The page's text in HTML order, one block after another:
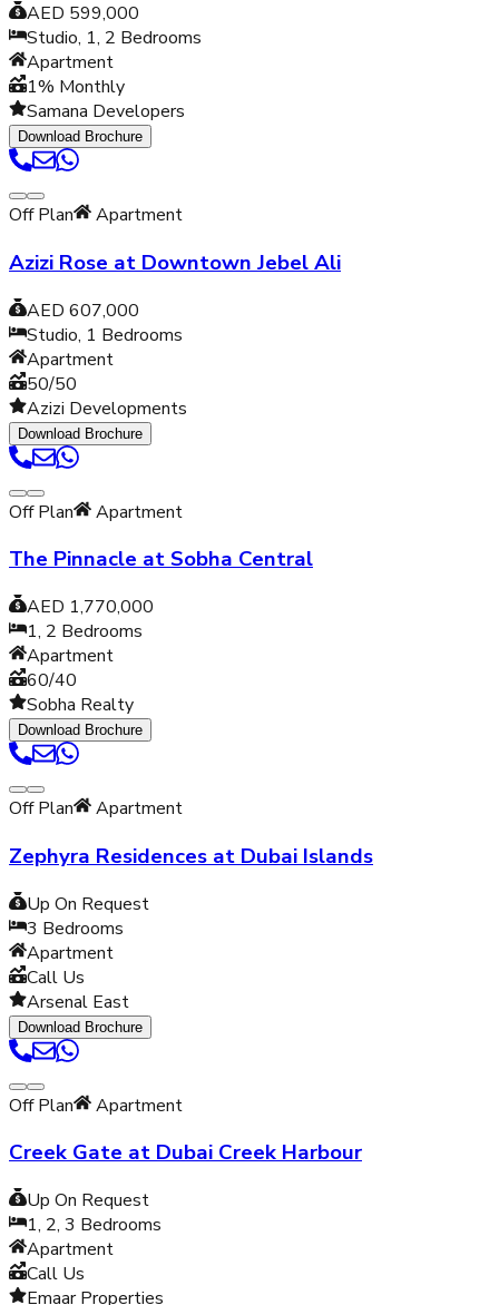
AED 599,000
Studio, 1, 2 Bedrooms
Apartment
1% Monthly
Samana Developers
Download Brochure
Off Plan Apartment
Azizi Rose at Downtown Jebel Ali
AED 607,000
Studio, 1 Bedrooms
Apartment
50/50
Azizi Developments
Download Brochure
Off Plan Apartment
The Pinnacle at Sobha Central
AED 1,770,000
1, 2 Bedrooms
Apartment
60/40
Sobha Realty
Download Brochure
Off Plan Apartment
Zephyra Residences at Dubai Islands
Up On Request
3 Bedrooms
Apartment
Call Us
Arsenal East
Download Brochure
Off Plan Apartment
Creek Gate at Dubai Creek Harbour
Up On Request
1, 2, 3 Bedrooms
Apartment
Call Us
Emaar Properties